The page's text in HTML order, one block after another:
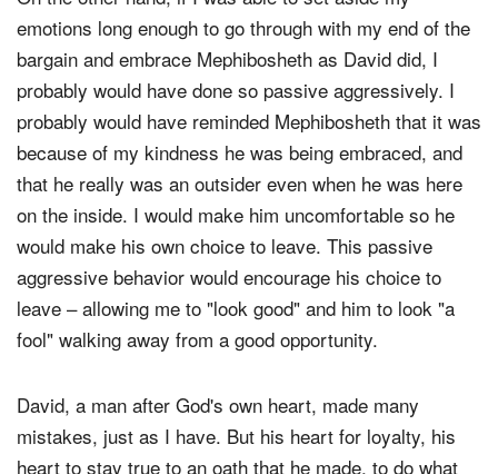
On the other hand, if I was able to set aside my
emotions long enough to go through with my end of the
bargain and embrace Mephibosheth as David did, I
probably would have done so passive aggressively. I
probably would have reminded Mephibosheth that it was
because of my kindness he was being embraced, and
that he really was an outsider even when he was here
on the inside. I would make him uncomfortable so he
would make his own choice to leave. This passive
aggressive behavior would encourage his choice to
leave – allowing me to "look good" and him to look "a
David, a man after God's own heart, made many